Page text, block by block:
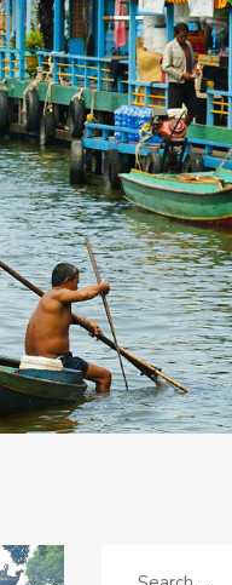
Search